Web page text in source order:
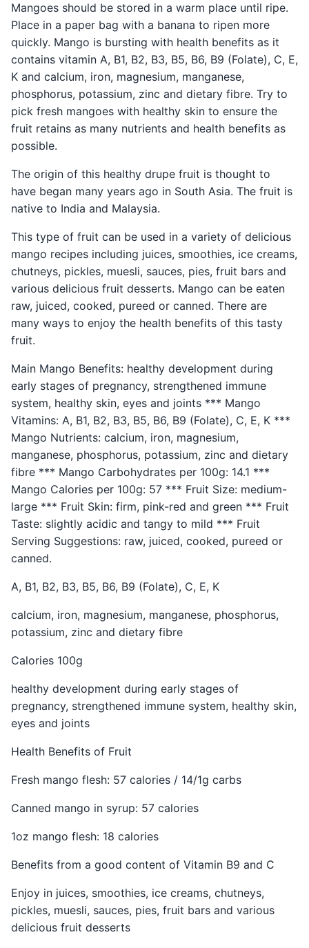
Mangoes should be stored in a warm place until ripe.
Place in a paper bag with a banana to ripen more
quickly. Mango is bursting with health benefits as it
contains vitamin A, B1, B2, B3, B5, B6, B9 (Folate), C, E,
K and calcium, iron, magnesium, manganese,
phosphorus, potassium, zinc and dietary fibre. Try to
pick fresh mangoes with healthy skin to ensure the
fruit retains as many nutrients and health benefits as
possible.
The origin of this healthy drupe fruit is thought to
have began many years ago in South Asia. The fruit is
native to India and Malaysia.
This type of fruit can be used in a variety of delicious
mango recipes including juices, smoothies, ice creams,
chutneys, pickles, muesli, sauces, pies, fruit bars and
various delicious fruit desserts. Mango can be eaten
raw, juiced, cooked, pureed or canned. There are
many ways to enjoy the health benefits of this tasty
fruit.
Main Mango Benefits: healthy development during
early stages of pregnancy, strengthened immune
system, healthy skin, eyes and joints *** Mango
Vitamins: A, B1, B2, B3, B5, B6, B9 (Folate), C, E, K ***
Mango Nutrients: calcium, iron, magnesium,
manganese, phosphorus, potassium, zinc and dietary
fibre *** Mango Carbohydrates per 100g: 14.1 ***
Mango Calories per 100g: 57 *** Fruit Size: medium-
large *** Fruit Skin: firm, pink-red and green *** Fruit
Taste: slightly acidic and tangy to mild *** Fruit
Serving Suggestions: raw, juiced, cooked, pureed or
canned.
A, B1, B2, B3, B5, B6, B9 (Folate), C, E, K
calcium, iron, magnesium, manganese, phosphorus,
potassium, zinc and dietary fibre
Calories 100g
healthy development during early stages of
pregnancy, strengthened immune system, healthy skin,
eyes and joints
Health Benefits of Fruit
Fresh mango flesh: 57 calories / 14/1g carbs
Canned mango in syrup: 57 calories
1oz mango flesh: 18 calories
Benefits from a good content of Vitamin B9 and C
Enjoy in juices, smoothies, ice creams, chutneys,
pickles, muesli, sauces, pies, fruit bars and various
delicious fruit desserts